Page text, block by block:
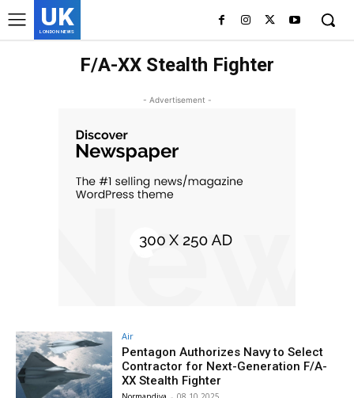
UK
LONDON NEWS
F/A-XX Stealth Fighter
- Advertisement -
Air
Pentagon Authorizes Navy to Select
Contractor for Next-Generation F/A-
XX Stealth Fighter